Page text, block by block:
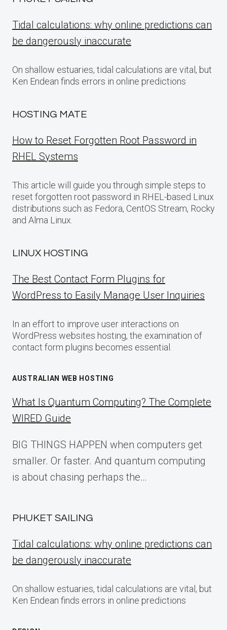
Tidal calculations: why online predictions can
be dangerously inaccurate
On shallow estuaries, tidal calculations are vital, but
Ken Endean finds errors in online predictions
HOSTING MATE
How to Reset Forgotten Root Password in
RHEL Systems
This article will guide you through simple steps to
reset forgotten root password in RHEL-based Linux
distributions such as Fedora, CentOS Stream, Rocky
and Alma Linux.
LINUX HOSTING
The Best Contact Form Plugins for
WordPress to Easily Manage User Inquiries
In an effort to improve user interactions on
WordPress websites hosting, the examination of
contact form plugins becomes essential.
AUSTRALIAN WEB HOSTING
What Is Quantum Computing? The Complete
WIRED Guide
BIG THINGS HAPPEN when computers get
smaller. Or faster. And quantum computing
is about chasing perhaps the…
PHUKET SAILING
Tidal calculations: why online predictions can
be dangerously inaccurate
On shallow estuaries, tidal calculations are vital, but
Ken Endean finds errors in online predictions